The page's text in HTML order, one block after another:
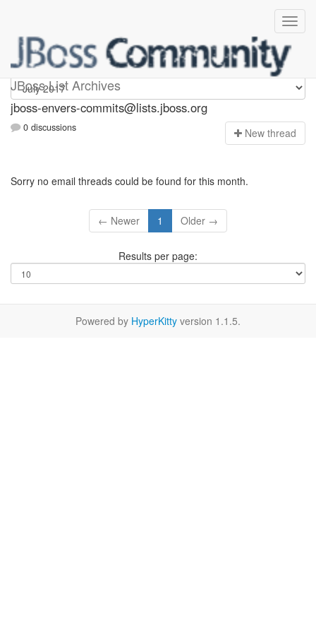
JBoss List Archives
jboss-envers-commits
jboss-envers-commits@lists.jboss.org
0 discussions New thread
Sorry no email threads could be found for this month.
← Newer 1 Older →
Results per page:
Powered by HyperKitty version 1.1.5.